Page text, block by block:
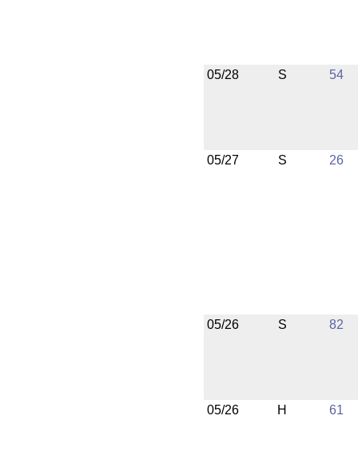
05/28 S 54
05/27 S 26
05/26 S 82
05/26 H 61